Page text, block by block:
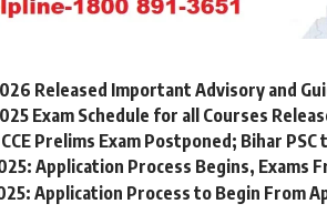
Released Important Advisory and
Exam Schedule for all Courses
CCE Prelims Exam Postponed; Bihar
Application Process Begins, Exams
Application Process to Begin From